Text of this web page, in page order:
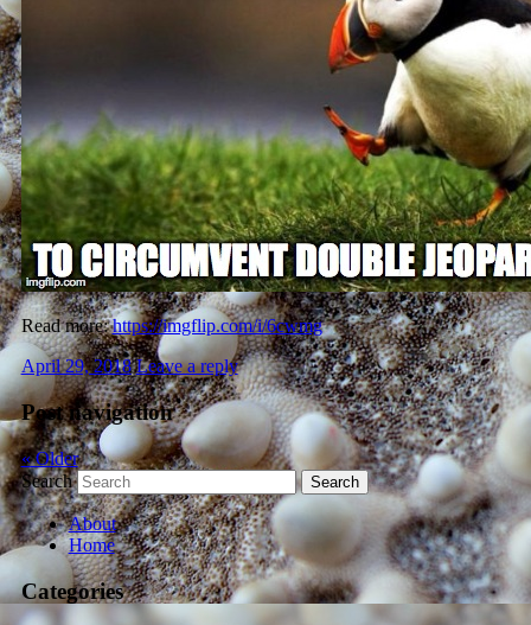
Read more:https://imgflip.com/i/6cwmg
April 29, 2018 Leave a reply
Post navigation
«Older
Search
About
Home
Categories